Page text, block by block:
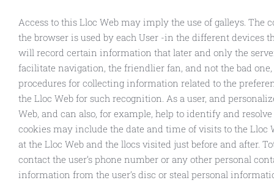
Access to this Lloc Web may imply the use of galleys.
the browser is used by each User -in the different devices
will record certain information that later and only the
facilitate navigation, the friendlier fan, and not the bad
procedures for collecting information related to the
the Lloc Web for such recognition. As a user, and
Web, and can also, for example, help to identify and
cookies may include the date and time of visits to the Lloc
at the Lloc Web and the llocs visited just before and after.
contact the user’s phone number or any other personal
information from the user’s disc or steal personal